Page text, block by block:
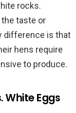
rocks.
taste or
difference is that
hens require
to produce.
White Eggs